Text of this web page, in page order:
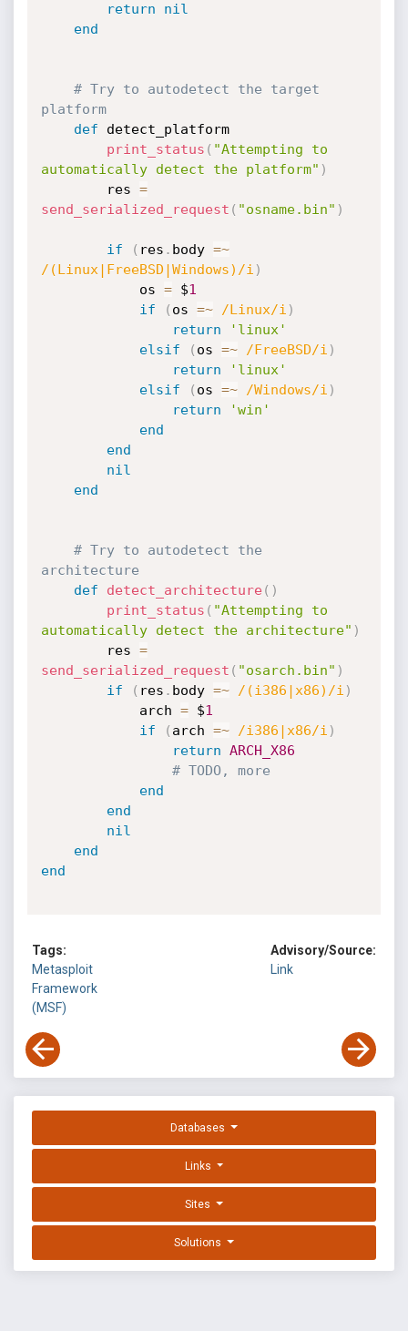
return
nil
end
# Try to autodetect the target
platform
def detect_platform
print_status ( "Attempting to
automatically detect the platform" )
		res
=
send_serialized_request ( "osname.bin" )
if ( res . body =~
/(Linux|FreeBSD|Windows)/i )
			os
= $1
if
( os =~ /Linux/i )
return
'linux'
elsif
( os =~ /FreeBSD/i )
return
'linux'
elsif
( os =~ /Windows/i )
return
'win'
end
end
nil
end
# Try to autodetect the
architecture
def
detect_architecture( )
print_status ( "Attempting to
automatically detect the architecture" )
		res
=
send_serialized_request ( "osarch.bin" )
if
( res . body =~ /(i386|x86)/i )
			arch
= $1
if
( arch =~ /i386|x86/i )
return ARCH_X86
# TODO, more
end
end
nil
end
end
Tags:
Metasploit
Framework
(MSF)
Advisory/Source:
Link
Databases
Links
Sites
Solutions